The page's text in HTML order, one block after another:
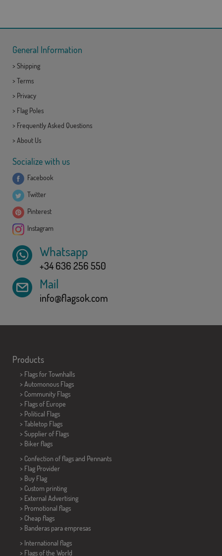
General Information
> Shipping
> Terms
> Privacy
> Flag Poles
> Frequently Asked Questions
> About Us
Socialize with us
Facebook
Twitter
Pinterest
Instagram
Whatsapp
+34 636 256 550
Mail
info@flagsok.com
Products
> Flags for Townhalls
> Automonous Flags
> Community Flags
> Flags of Europe
> Political Flags
> Tabletop Flags
> Supplier of Flags
> Biker flags
> Confection of flags and Pennants
> Flag Provider
> Buy Flag
> Custom printing
> External Advertising
> Promotional flags
> Cheap flags
> Banderas para empresas
> International flags
> Flags of the World